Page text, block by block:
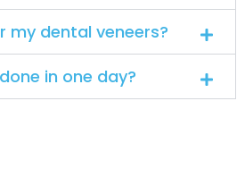
my dental veneers?
in one day?